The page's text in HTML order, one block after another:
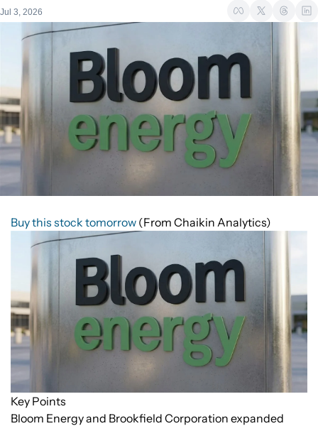
Jul 3, 2026
Buy this stock tomorrow (From Chaikin Analytics)
Key Points
Bloom Energy and Brookfield Corporation expanded